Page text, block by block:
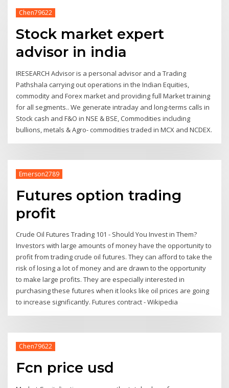
Chen79622
Stock market expert
advisor in india
IRESEARCH Advisor is a personal advisor and a Trading
Pathshala carrying out operations in the Indian Equities,
commodity and Forex market and providing full Market training
for all segments.. We generate intraday and long-terms calls in
Stock cash and F&O in NSE & BSE, Commodities including
bullions, metals & Agro- commodities traded in MCX and NCDEX.
Emerson2789
Futures option trading
profit
Crude Oil Futures Trading 101 - Should You Invest in Them?
Investors with large amounts of money have the opportunity to
profit from trading crude oil futures. They can afford to take the
risk of losing a lot of money and are drawn to the opportunity
to make large profits. They are especially interested in
purchasing these futures when it looks like oil prices are going
to increase significantly. Futures contract - Wikipedia
Chen79622
Fcn price usd